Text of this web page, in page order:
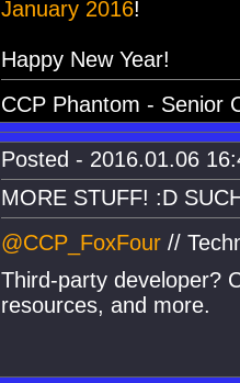
January 2016!
Happy New Year!
CCP Phantom - Senior
Posted - 2016.01.06
MORE STUFF! :D
@CCP_FoxFour //
Third-party developer?
resources, and more.